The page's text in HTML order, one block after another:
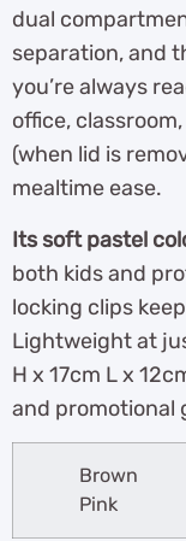
dual
separation, and
you’re always
office,
(when lid is
mealtime ease.
Its soft pastel
both kids and
locking clips
Lightweight at
H x 17cm L x
and promotional
Brown
Pink